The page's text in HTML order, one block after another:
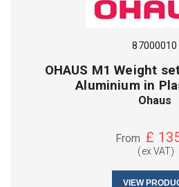
87000010
OHAUS M1 Weight
Aluminium in
Ohaus
From £
(ex VAT)
VIEW